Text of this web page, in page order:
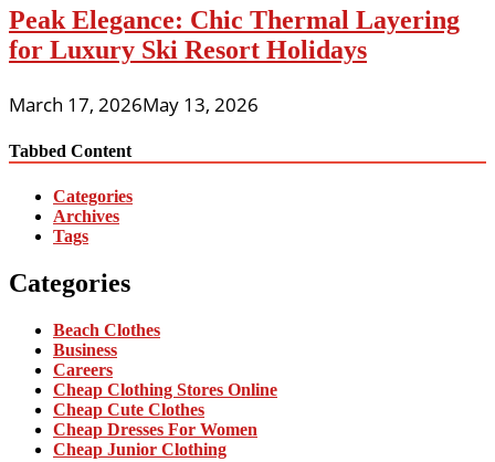
Peak Elegance: Chic Thermal Layering
for Luxury Ski Resort Holidays
March 17, 2026May 13, 2026
Tabbed Content
Categories
Archives
Tags
Categories
Beach Clothes
Business
Careers
Cheap Clothing Stores Online
Cheap Cute Clothes
Cheap Dresses For Women
Cheap Junior Clothing